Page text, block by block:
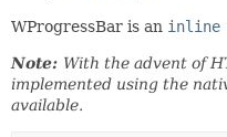
WProgressBar is an inline
Note: With the advent of
implemented using the
available.